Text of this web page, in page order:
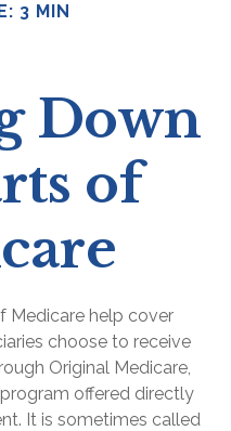
3 MIN
Down
of
Medicare help cover
choose to receive
Original Medicare,
offered directly
It is sometimes called